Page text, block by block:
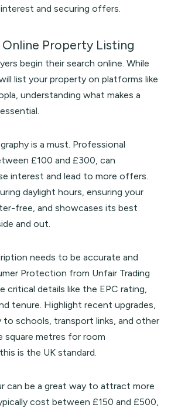
interest and securing offers.
Property Listing
begin their search online. While
list your property on platforms like
, understanding what makes a
is a must. Professional
£100 and £300, can
interest and lead to more offers.
daylight hours, ensuring your
free, and showcases its best
and out.
needs to be accurate and
Protection from Unfair Trading
critical details like the EPC rating,
tenure. Highlight recent upgrades,
to schools, transport links, and other
square metres for room
is the UK standard.
can be a great way to attract more
cost between £150 and £500,